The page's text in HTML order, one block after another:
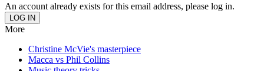
An account already exists for this email address, please log in.
More
Christine McVie's masterpiece
Macca vs Phil Collins